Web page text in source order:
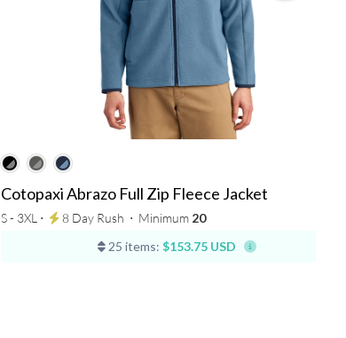
Cotopaxi Abrazo Full Zip Fleece Jacket
S - 3XL ⋅ 8 Day Rush ⋅ Minimum 20
25 items: $153.75 USD